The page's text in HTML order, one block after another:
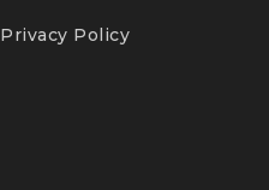
Privacy Policy